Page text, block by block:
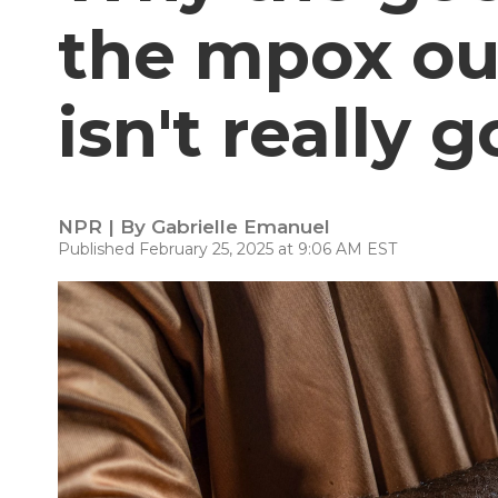
the mpox
isn't really
NPR | By Gabrielle Emanuel
Published February 25, 2025 at 9:06 AM EST